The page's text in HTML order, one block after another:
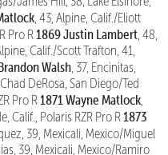
, 43, Alpine, Calif./Eliott
Pro R1869 Justin Lambert , 48,
Calif./Scott Trafton, 41,
Walsh , 37, Encinitas,
DeRosa, San Diego/Ted
Pro R1871 Wayne Matlock
Calif., Polaris RZR Pro R1873
39, Mexicali, Mexico/Miguel
39, Mexicali, Mexico/Ramiro